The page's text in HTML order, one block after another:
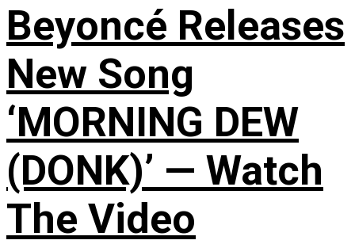
Beyoncé Releases
New Song
‘MORNING DEW
(DONK)’ — Watch
The Video